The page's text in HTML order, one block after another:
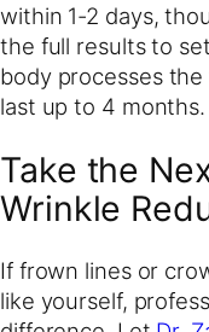
within 1-2 days,
the full results to
body processes
last up to 4 months.
Take the
Wrinkle
If frown lines or
like yourself,